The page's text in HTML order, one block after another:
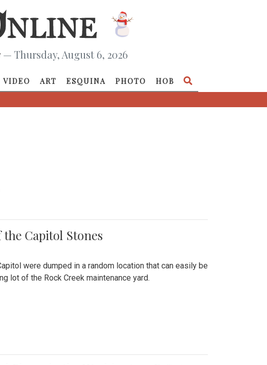
— Thursday, August 6, 2026
VIDEO ART ESQUINA PHOTO HOB
Capitol Stones
were dumped in a random location that can easily be
lot of the Rock Creek maintenance yard.